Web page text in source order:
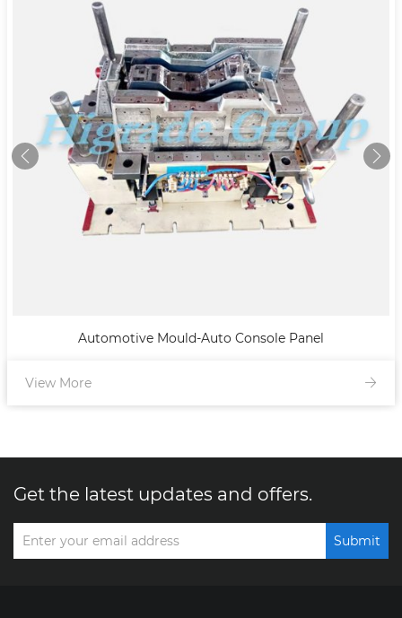
Automotive Mould-Auto Console Panel
View More
Get the latest updates and offers.
Submit